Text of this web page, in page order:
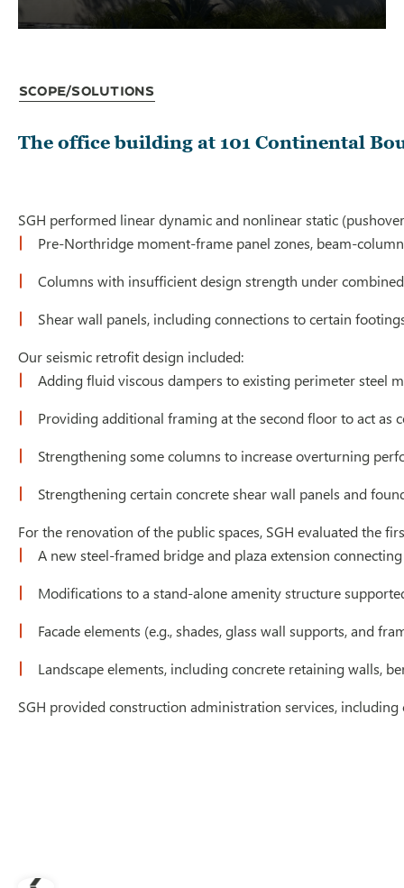
Scope/Solutions
The office building at 101 Continental
SGH performed linear dynamic and nonlinear static
Pre-Northridge moment-frame panel zones, beam-
Columns with insufficient design strength under
Shear wall panels, including connections to certain
Our seismic retrofit design included:
Adding fluid viscous dampers to existing perimeter steel
Providing additional framing at the second floor to act as
Strengthening some columns to increase overturning
Strengthening certain concrete shear wall panels and
For the renovation of the public spaces, SGH evaluated the
A new steel-framed bridge and plaza extension
Modifications to a stand-alone amenity structure
Facade elements (e.g., shades, glass wall supports, and
Landscape elements, including concrete retaining walls,
SGH provided construction administration services,